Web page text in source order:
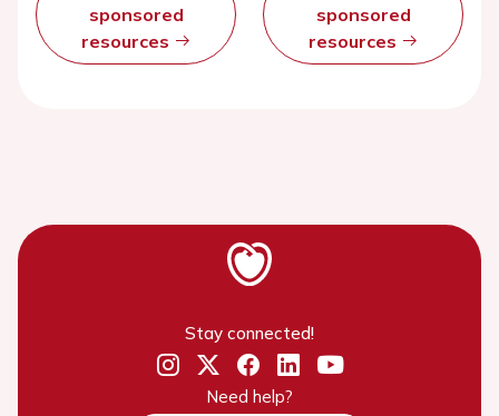
sponsored
resources
sponsored
resources
Stay connected!
Need help?